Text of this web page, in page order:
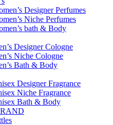
Designer Perfumes
Niche Perfumes
bath & Body
Designer Cologne
Niche Cologne
Bath & Body
Designer Fragrance
Niche Fragrance
Bath & Body